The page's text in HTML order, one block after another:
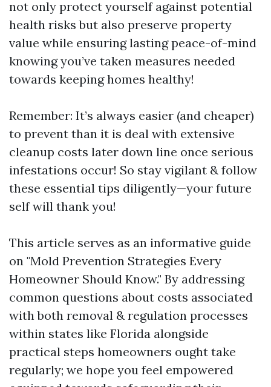
not only protect yourself against potential
health risks but also preserve property
value while ensuring lasting peace-of-mind
knowing you’ve taken measures needed
towards keeping homes healthy!
Remember: It’s always easier (and cheaper)
to prevent than it is deal with extensive
cleanup costs later down line once serious
infestations occur! So stay vigilant & follow
these essential tips diligently—your future
self will thank you!
This article serves as an informative guide
on "Mold Prevention Strategies Every
Homeowner Should Know." By addressing
common questions about costs associated
with both removal & regulation processes
within states like Florida alongside
practical steps homeowners ought take
regularly; we hope you feel empowered